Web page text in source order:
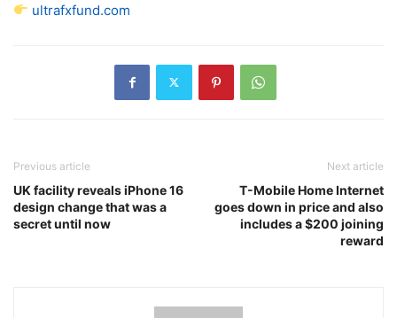
ultrafxfund.com
Previous article
UK facility reveals iPhone 16
design change that was a
secret until now
Next article
T-Mobile Home Internet
goes down in price and also
includes a $200 joining
reward